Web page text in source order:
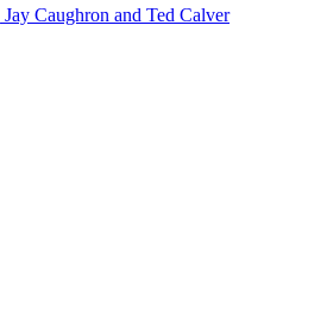
Jay Caughron and Ted Calver